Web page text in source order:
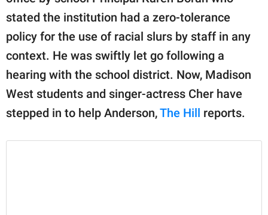
© GOOD Worldwide Inc.
All Rights Reserved.
stated the institution had a zero-tolerance
policy for the use of racial slurs by staff in any
context. He was swiftly let go following a
hearing with the school district. Now, Madison
West students and singer-actress Cher have
stepped in to help Anderson,The Hill reports.